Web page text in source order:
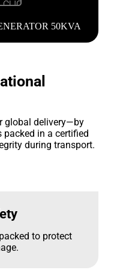
global delivery—by
packed in a certified
during transport.
to protect